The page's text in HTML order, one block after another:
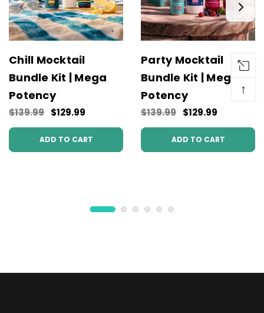
Chill Mocktail
Bundle Kit | Mega
Potency
$139.99 $129.99
ADD TO CART
Party Mocktail
Bundle Kit | Mega
Potency
$139.99 $129.99
ADD TO CART
↑